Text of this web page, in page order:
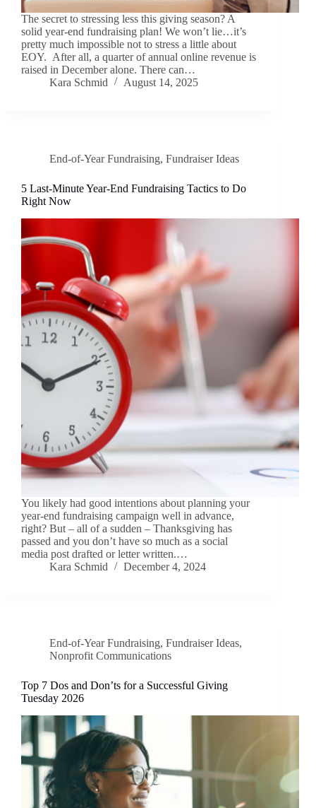
The secret to stressing less this giving season? A
solid year-end fundraising plan! We won’t lie…it’s
pretty much impossible not to stress a little about
EOY. After all, a quarter of annual online revenue is
raised in December alone. There can…
Kara Schmid
August 14, 2025
End-of-Year Fundraising, Fundraiser Ideas
5 Last-Minute Year-End Fundraising Tactics to Do
Right Now
You likely had good intentions about planning your
year-end fundraising campaign well in advance,
right? But – all of a sudden – Thanksgiving has
passed and you don’t have so much as a social
media post drafted or letter written.…
Kara Schmid
December 4, 2024
End-of-Year Fundraising, Fundraiser Ideas,
Nonprofit Communications
Top 7 Dos and Don’ts for a Successful Giving
Tuesday 2026